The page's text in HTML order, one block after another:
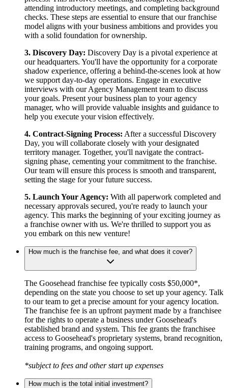
attending introductory meetings, and completing background
checks. These steps are essential to ensure that our franchise
model aligns with your business ambitions and provides you
with a solid foundation for ownership.
3. Discovery Day: Discovery Day is a pivotal experience at
our headquarters. You'll have the opportunity for a corporate
shadow experience, offering a behind-the-scenes look at how
we support day-to-day operations. Engage in executive
interviews with our Agency Management team to discuss
your goals. Present your business plan to your agency
manager, who will provide valuable insights and guidance to
help you execute your vision effectively.
4. Contract-Signing Process: After a successful Discovery
Day, you will collaborate closely with your designated
territory manager. Together, you'll navigate the contract-
signing phase, cementing your commitment to the franchise.
Our team will ensure this process is smooth and transparent,
setting the stage for your future success.
5. Launch Your Agency: With all paperwork completed and
necessary approvals secured, you're ready to launch your
agency. This marks the beginning of your exciting journey as
a franchise owner with us. We're thrilled to support you as
you embark on this new venture!
How much is the franchise fee, and what does it cover?
The Goosehead franchise fee typically costs $50,000*,
depending on the state you choose to set up your agency. Talk
to our team to get a precise amount for your agency location.
The franchise fee is an upfront payment made by a franchisee
for the rights to operate a business under Goosehead's
established brand and system. This fee grants the franchisee
access to Goosehead's proprietary systems, brand recognition,
training programs, and ongoing support.
*subject to fees and other start up expenses
How much is the total initial investment?